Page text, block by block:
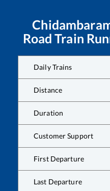
Road Train
Daily Trains
Distance
Duration
Customer Support
First Departure
Last Departure